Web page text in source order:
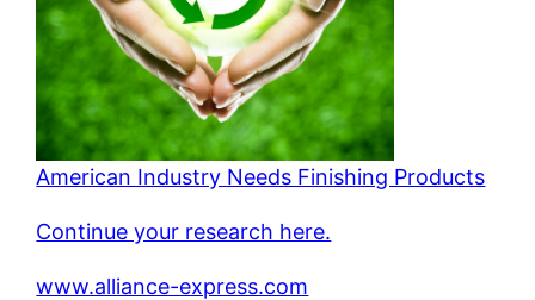
American Industry Needs Finishing Products
Continue your research here.
www.alliance-express.com